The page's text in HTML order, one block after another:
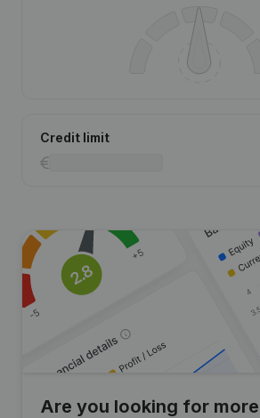
Credit limit
Are you looking for more